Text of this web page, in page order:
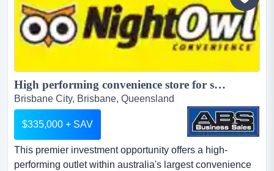
High performing convenience store for sale: Brisbane North...
Brisbane City, Brisbane, Queensland
$335,000 + SAV
This premier investment opportunity offers a high-
performing outlet within australia's largest convenience